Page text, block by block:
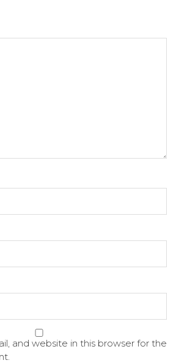
and website in this browser for the